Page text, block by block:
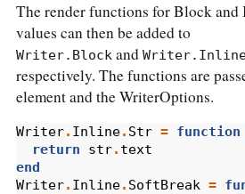
The render functions for Block and
values can then be added to
Writer.Block and
respectively. The functions are
element and the WriterOptions.
Writer. Inline. Str = function
return
str. text
end
Writer. Inline. SoftBreak =